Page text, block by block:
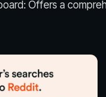
Offers a
impressions, clicks,
(CPM), and
advertisers to
reach.